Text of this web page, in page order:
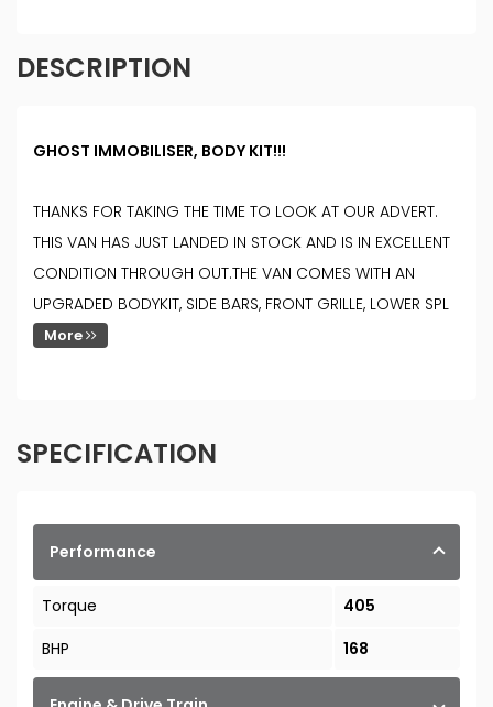
DESCRIPTION
GHOST IMMOBILISER, BODY KIT!!!
THANKS FOR TAKING THE TIME TO LOOK AT OUR ADVERT.
THIS VAN HAS JUST LANDED IN STOCK AND IS IN EXCELLENT
CONDITION THROUGH OUT.THE VAN COMES WITH AN
UPGRADED BODYKIT, SIDE BARS, FRONT GRILLE, LOWER SPL
More
SPECIFICATION
Performance
Torque
405
BHP
168